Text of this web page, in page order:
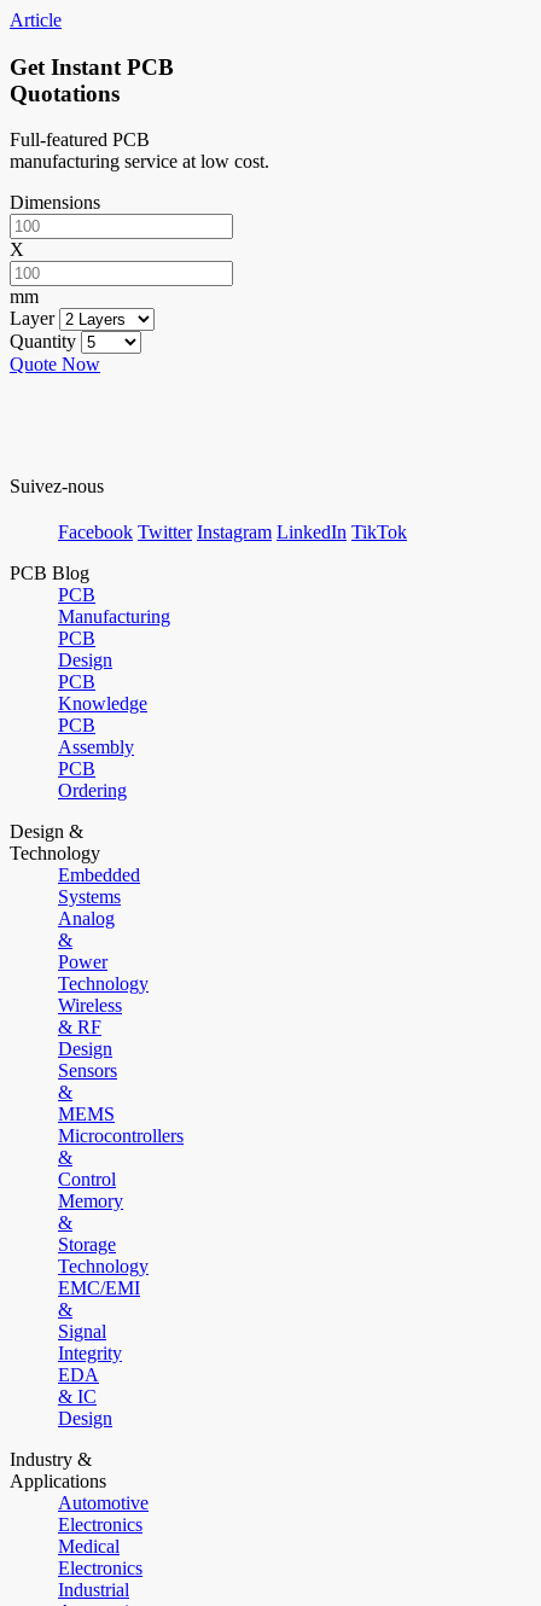
Article
Get Instant PCB
Quotations
Full-featured PCB
manufacturing service at low cost.
Dimensions
X
mm
Layer
Quantity
Quote Now
Suivez-nous
Facebook Twitter Instagram LinkedIn TikTok
PCB Blog
PCB
Manufacturing
PCB
Design
PCB
Knowledge
PCB
Assembly
PCB
Ordering
Design &
Technology
Embedded
Systems
Analog
&
Power
Technology
Wireless
& RF
Design
Sensors
&
MEMS
Microcontrollers
&
Control
Memory
&
Storage
Technology
EMC/EMI
&
Signal
Integrity
EDA
& IC
Design
Industry &
Applications
Automotive
Electronics
Medical
Electronics
Industrial